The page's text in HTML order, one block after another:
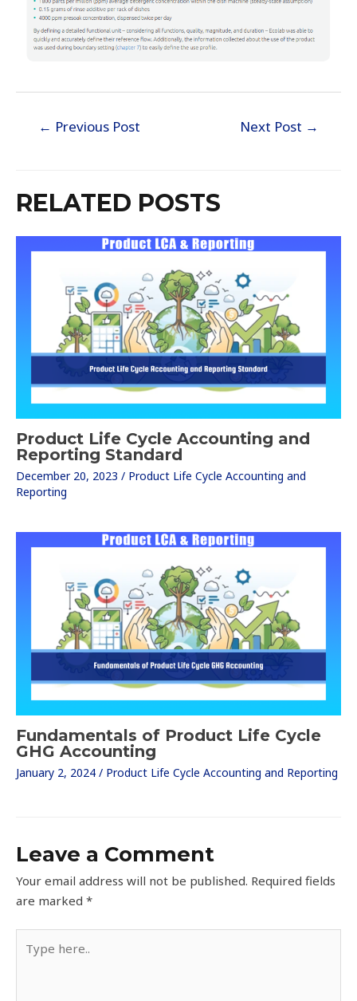
← Previous Post Next Post →
RELATED POSTS
Product Life Cycle Accounting and
Reporting Standard
December 20, 2023 / Product Life Cycle Accounting and
Reporting
Fundamentals of Product Life Cycle
GHG Accounting
January 2, 2024 / Product Life Cycle Accounting and Reporting
Leave a Comment
Your email address will not be published. Required fields
are marked *